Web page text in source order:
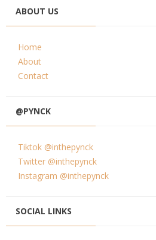
ABOUT US
Home
About
Contact
@PYNCK
Tiktok @inthepynck
Twitter @inthepynck
Instagram @inthepynck
SOCIAL LINKS